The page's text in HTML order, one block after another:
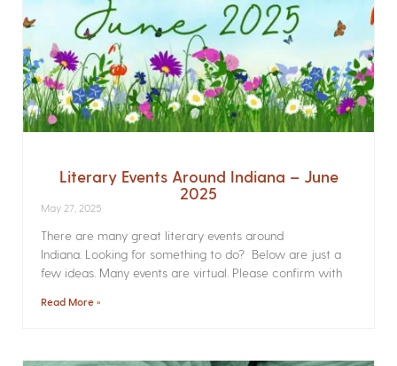
Literary Events Around Indiana – June
2025
May 27, 2025
There are many great literary events around
Indiana. Looking for something to do? Below are just a
few ideas. Many events are virtual. Please confirm with
Read More »